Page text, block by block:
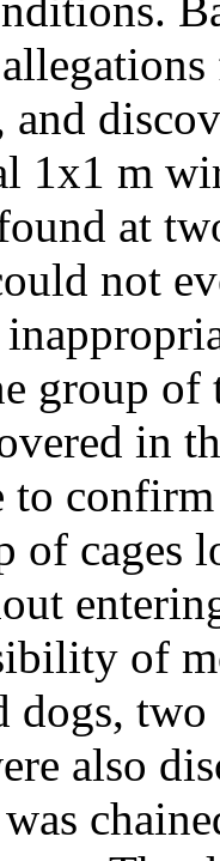
1x1 m
at
not
group of
in
to
of cages
of
dogs,
also